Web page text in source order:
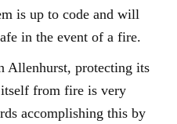
is up to code and will
in the event of a fire.
Allenhurst, protecting its
itself from fire is very
accomplishing this by